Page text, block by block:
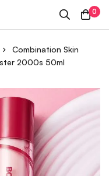
0
Combination Skin
2000s 50ml